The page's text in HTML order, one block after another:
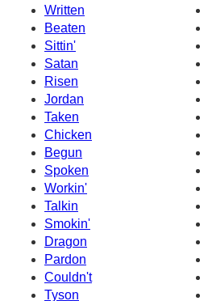
Written
Beaten
Sittin'
Satan
Risen
Jordan
Taken
Chicken
Begun
Spoken
Workin'
Talkin
Smokin'
Dragon
Pardon
Couldn't
Tyson